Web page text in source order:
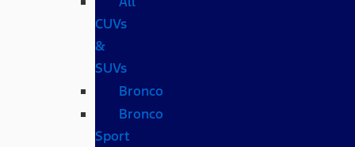
CUVs
&
SUVs
Bronco
Bronco
Sport